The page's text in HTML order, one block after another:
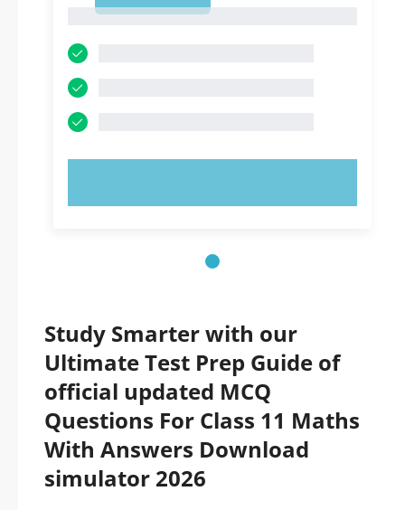
Study Smarter with our
Ultimate Test Prep Guide of
official updated MCQ
Questions For Class 11 Maths
With Answers Download
simulator 2026